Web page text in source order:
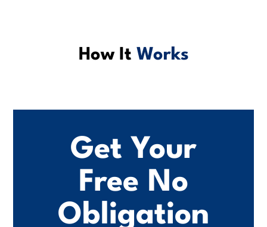
How It Works
Get Your
Free No
Obligation